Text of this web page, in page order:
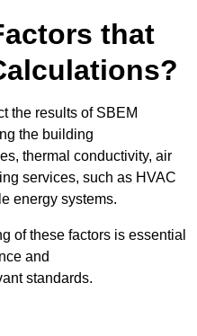
that
the results of SBEM
the building
thermal conductivity, air
services, such as HVAC
energy systems.
of these factors is essential
and
standards.